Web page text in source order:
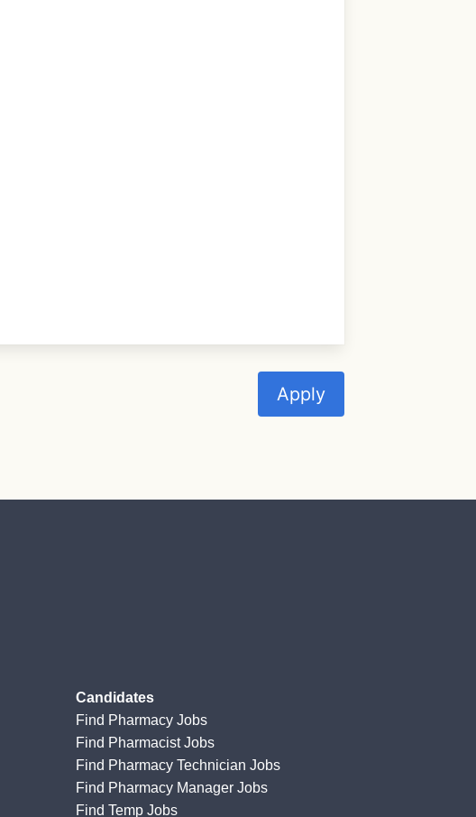
Apply
Candidates
Find Pharmacy Jobs
Find Pharmacist Jobs
Find Pharmacy Technician Jobs
Find Pharmacy Manager Jobs
Find Temp Jobs